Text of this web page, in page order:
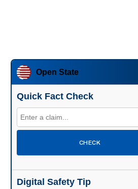
Open State
Quick Fact Check
CHECK
Digital Safety Tip